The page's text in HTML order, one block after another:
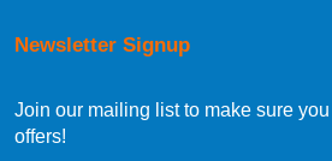
Marino, then you can now order
Newsletter Signup
Join our mailing list to make sure
offers!